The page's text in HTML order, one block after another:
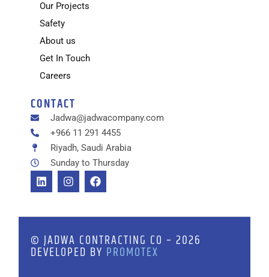
Our Projects
Safety
About us
Get In Touch
Careers
CONTACT
Jadwa@jadwacompany.com
+966 11 291 4455
Riyadh, Saudi Arabia
Sunday to Thursday
© JADWA CONTRACTING CO – 2026
DEVELOPED BY PROMOTEX